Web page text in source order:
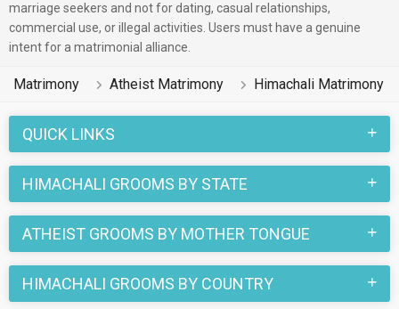
marriage seekers and not for dating, casual relationships,
commercial use, or illegal activities. Users must have a genuine
intent for a matrimonial alliance.
Matrimony Atheist Matrimony Himachali Matrimony
QUICK LINKS
HIMACHALI GROOMS BY STATE
ATHEIST GROOMS BY MOTHER TONGUE
HIMACHALI GROOMS BY COUNTRY